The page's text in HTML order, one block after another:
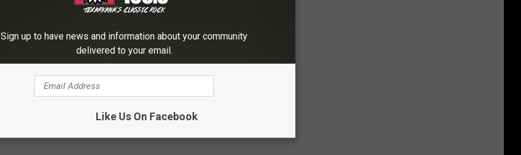
Sign up to have news and information about your community
delivered to your email.
Like Us On Facebook